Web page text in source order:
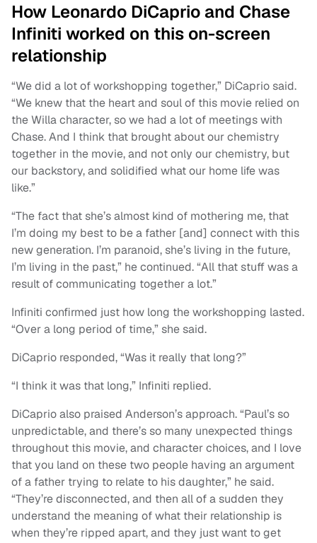
How Leonardo DiCaprio and Chase
Infiniti worked on this on-screen
relationship
“We did a lot of workshopping together,” DiCaprio said.
“We knew that the heart and soul of this movie relied on
the Willa character, so we had a lot of meetings with
Chase. And I think that brought about our chemistry
together in the movie, and not only our chemistry, but
our backstory, and solidified what our home life was
like.”
“The fact that she’s almost kind of mothering me, that
I’m doing my best to be a father [and] connect with this
new generation. I’m paranoid, she’s living in the future,
I’m living in the past,” he continued. “All that stuff was a
result of communicating together a lot.”
Infiniti confirmed just how long the workshopping lasted.
“Over a long period of time,” she said.
DiCaprio responded, “Was it really that long?”
“I think it was that long,” Infiniti replied.
DiCaprio also praised Anderson’s approach. “Paul’s so
unpredictable, and there’s so many unexpected things
throughout this movie, and character choices, and I love
that you land on these two people having an argument
of a father trying to relate to his daughter,” he said.
“They’re disconnected, and then all of a sudden they
understand the meaning of what their relationship is
when they’re ripped apart, and they just want to get